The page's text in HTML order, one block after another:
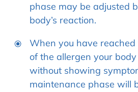
phase may be adjusted
body’s reaction.
When you have
of the allergen your
without showing
maintenance phase will